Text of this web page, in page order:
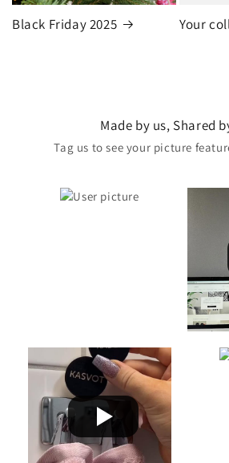
Black Friday 2025 Your
Made by us, Shared
Tag us to see your picture